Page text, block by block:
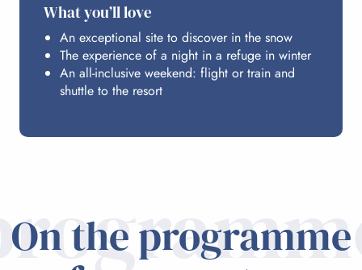
What you’ll love
An exceptional site to discover in the snow
The experience of a night in a refuge in winter
An all-inclusive weekend: flight or train and
shuttle to the resort
On the programme